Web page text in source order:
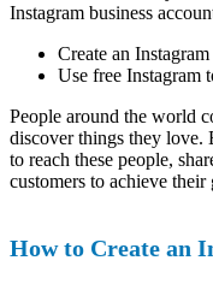
Instagram business
Create an
Use free Instagram
People around the world
discover things they love.
to reach these people,
customers to achieve their
How to Create an